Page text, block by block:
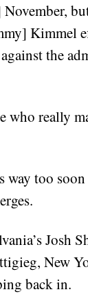
Kimmel
the
who really
way too
Josh
New
back in.